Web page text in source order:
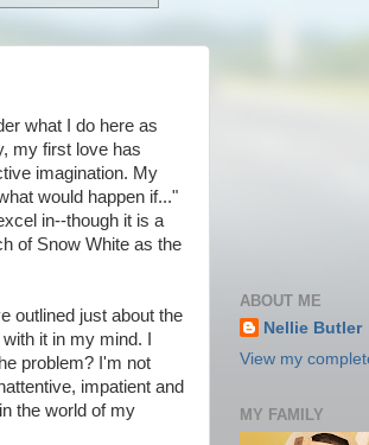
what I do here as
my first love has
imagination. My
would happen if..."
in--though it is a
of Snow White as the
outlined just about the
it in my mind. I
problem? I'm not
impatient and
the world of my
ABOUT ME
Nellie Butler
View my
MY FAMILY